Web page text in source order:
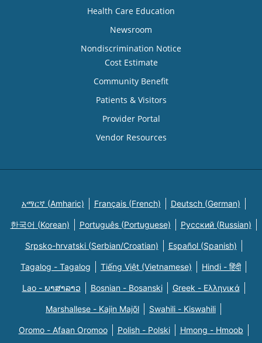
Health Care Education
Newsroom
Nondiscrimination Notice
Cost Estimate
Community Benefit
Patients & Visitors
Provider Portal
Vendor Resources
አማርኛ (Amharic) Français (French) Deutsch (German)
한국어 (Korean) Português (Portuguese) Русский (Russian)
Srpsko-hrvatski (Serbian/Croatian) Español (Spanish)
Tagalog - Tagalog Tiếng Việt (Vietnamese) Hindi - हिंदी
Lao - ພາສາລາວ Bosnian - Bosanski Greek - Eλληνικά
Marshallese - Kajin Majõl Swahili - Kiswahili
Oromo - Afaan Oromoo Polish - Polski Hmong - Hmoob